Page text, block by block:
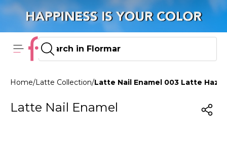
Home/Latte Collection/Latte Nail Enamel 003 Latte Haze
Latte Nail Enamel